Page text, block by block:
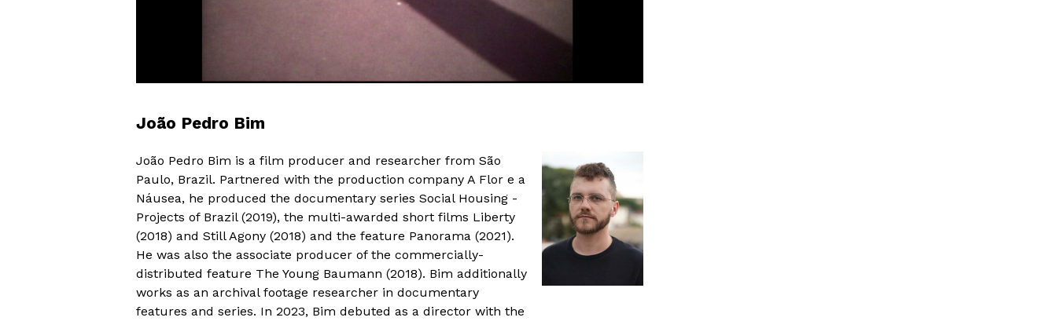
João Pedro Bim
João Pedro Bim is a film producer and researcher from São
Paulo, Brazil. Partnered with the production company A Flor e a
Náusea, he produced the documentary series Social Housing -
Projects of Brazil (2019), the multi-awarded short films Liberty
(2018) and Still Agony (2018) and the feature Panorama (2021).
He was also the associate producer of the commercially-
distributed feature The Young Baumann (2018). Bim additionally
works as an archival footage researcher in documentary
features and series. In 2023, Bim debuted as a director with the